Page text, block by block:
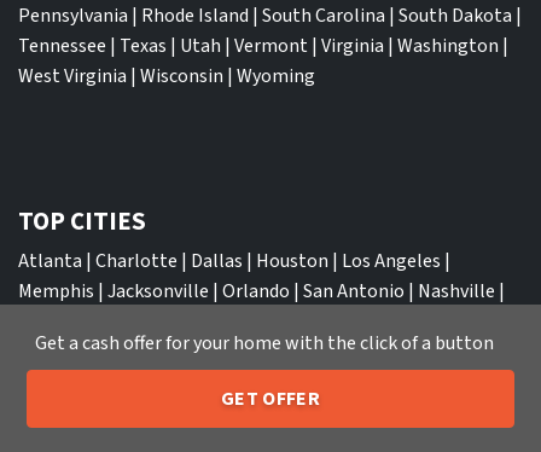
Pennsylvania | Rhode Island | South Carolina | South Dakota |
Tennessee | Texas | Utah | Vermont| Virginia | Washington |
West Virginia | Wisconsin | Wyoming
TOP CITIES
Atlanta | Charlotte | Dallas | Houston | Los Angeles |
Memphis | Jacksonville | Orlando | San Antonio | Nashville |
Philadelphia|Miami |San Diego |Columbus|Las Vegas|St
Louis
Call or Text Us 205-259-7529
Get a cash offer for your home with the click of a button
GET OFFER